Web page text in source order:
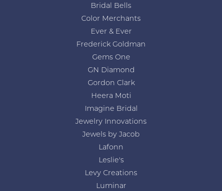
Bridal Bells
Color Merchants
Ever & Ever
Frederick Goldman
Gems One
GN Diamond
Gordon Clark
Heera Moti
Imagine Bridal
Jewelry Innovations
Jewels by Jacob
Lafonn
Leslie's
Levy Creations
Luminar